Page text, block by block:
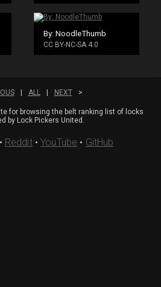
By: NoodleThumb
CC BY-NC-SA 4.0
ALL NEXT >
for browsing the belt ranking list of locks
by Lock Pickers United.
• Reddit•YouTube • GitHub